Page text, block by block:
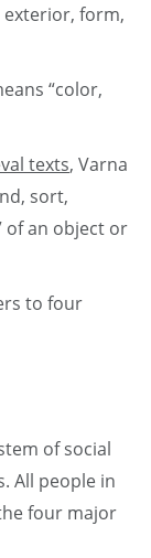
exterior, form,
“color,
texts, Varna
sort,
of an object or
to four
of social
All people in
four major